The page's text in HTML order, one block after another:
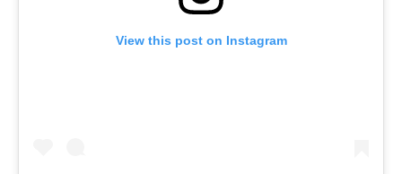
View this post on Instagram